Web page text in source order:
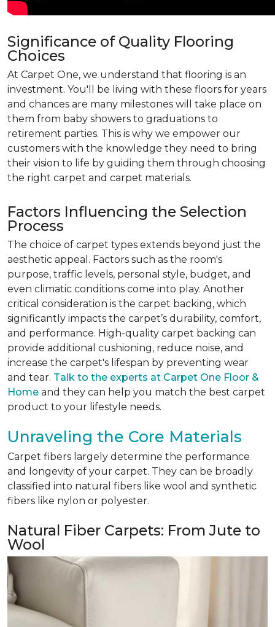
Significance of Quality Flooring
Choices
At Carpet One, we understand that flooring is an
investment. You'll be living with these floors for years
and chances are many milestones will take place on
them from baby showers to graduations to
retirement parties. This is why we empower our
customers with the knowledge they need to bring
their vision to life by guiding them through choosing
the right carpet and carpet materials.
Factors Influencing the Selection
Process
The choice of carpet types extends beyond just the
aesthetic appeal. Factors such as the room's
purpose, traffic levels, personal style, budget, and
even climatic conditions come into play. Another
critical consideration is the carpet backing, which
significantly impacts the carpet’s durability, comfort,
and performance. High-quality carpet backing can
provide additional cushioning, reduce noise, and
increase the carpet's lifespan by preventing wear
and tear. Talk to the experts at Carpet One Floor &
Home and they can help you match the best carpet
product to your lifestyle needs.
Unraveling the Core Materials
Carpet fibers largely determine the performance
and longevity of your carpet. They can be broadly
classified into natural fibers like wool and synthetic
fibers like nylon or polyester.
Natural Fiber Carpets: From Jute to
Wool